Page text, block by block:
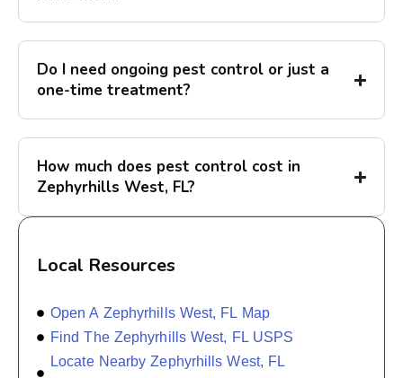
Do I need ongoing pest control or just a
one-time treatment?
How much does pest control cost in
Zephyrhills West, FL?
Local Resources
Open A Zephyrhills West, FL Map
Find The Zephyrhills West, FL USPS
Locate Nearby Zephyrhills West, FL